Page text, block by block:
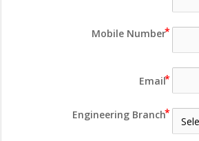
Mobile Number
Email
Engineering Branch